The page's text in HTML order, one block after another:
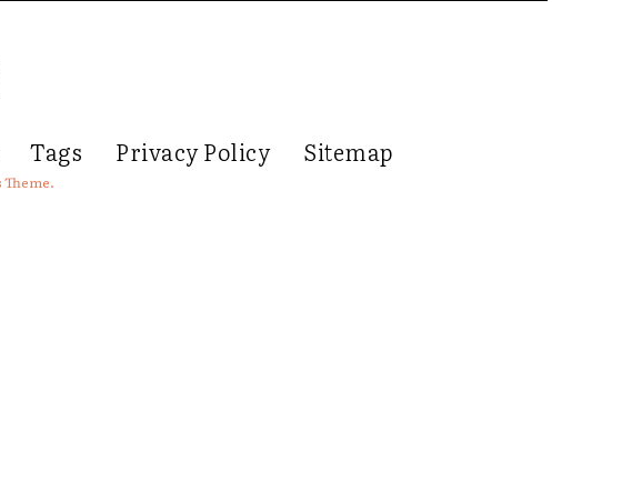
Tags Privacy Policy Sitemap
Theme.